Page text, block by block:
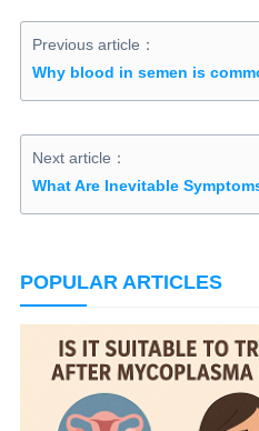
Previous article：
Why blood in semen is
Next article：
What Are Inevitable
POPULAR ARTICLES